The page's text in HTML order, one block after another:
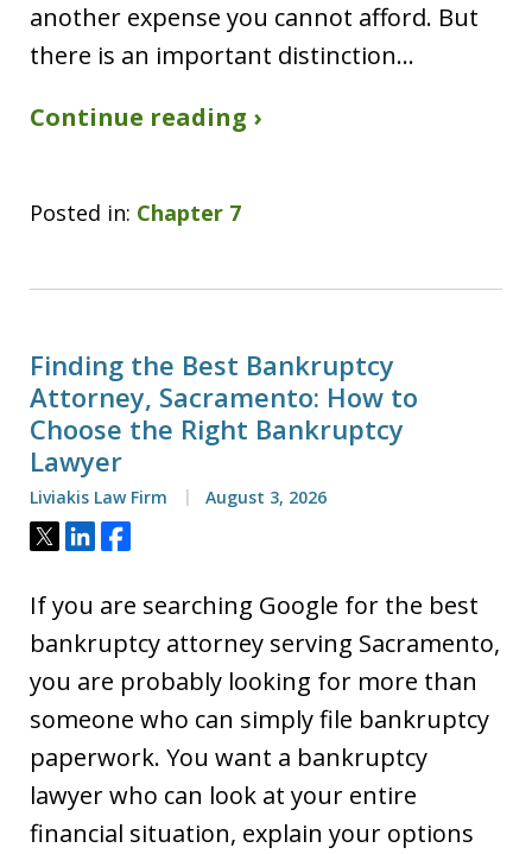
another expense you cannot afford. But
there is an important distinction…
Continue reading ›
Posted in: Chapter 7
Finding the Best Bankruptcy
Attorney, Sacramento: How to
Choose the Right Bankruptcy
Lawyer
Liviakis Law Firm August 3, 2026
Tweet
ShareShare
If you are searching Google for the best
bankruptcy attorney serving Sacramento,
you are probably looking for more than
someone who can simply file bankruptcy
paperwork. You want a bankruptcy
lawyer who can look at your entire
financial situation, explain your options